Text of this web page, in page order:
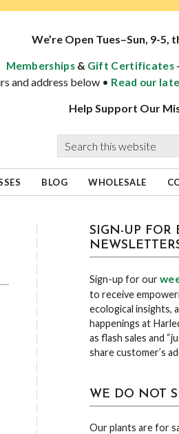
We’re Open Tues–Sun, 9-
Memberships& Gift Certificates
and address below • Read our
Help Support Our
Search
this
BLOG WHOLESALE
sidebar
Blog
Sidebar
SIGN-UP FOR
Sign-up for our
to receive
ecological insights,
happenings at
as flash sales and
share customer’s
WE DO NOT
Our plants are for